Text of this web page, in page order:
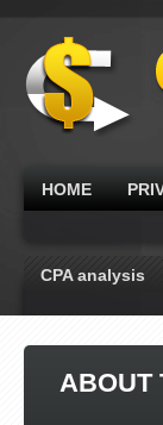
HOME
CPA analysis
ABOUT